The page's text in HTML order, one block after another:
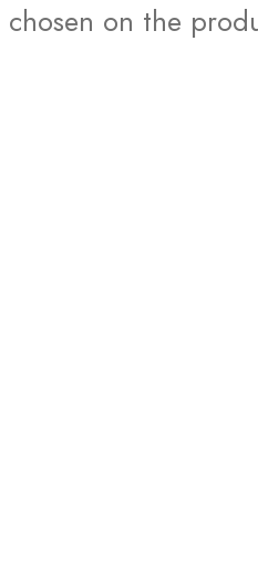
chosen on the